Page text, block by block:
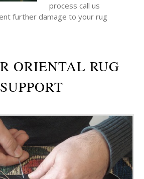
process call us
further damage to your rug
ORIENTAL RUG
SUPPORT